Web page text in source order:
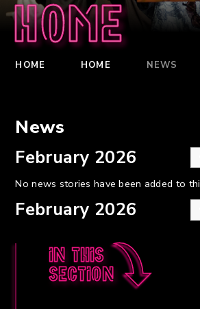
Home
HOME HOME NEWS
News
February 2026
No news stories have been added to
February 2026
In this
section